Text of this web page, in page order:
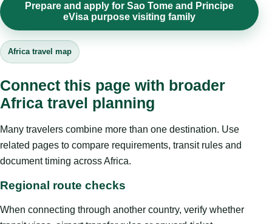
Prepare and apply for Sao Tome and Principe
eVisa purpose visiting family
Africa travel map
Connect this page with broader
Africa travel planning
Many travelers combine more than one destination. Use
related pages to compare requirements, transit rules and
document timing across Africa.
Regional route checks
When connecting through another country, verify whether